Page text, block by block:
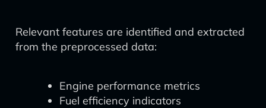
Relevant features are identified and extracted
from the preprocessed data:
Engine performance metrics
Fuel efficiency indicators